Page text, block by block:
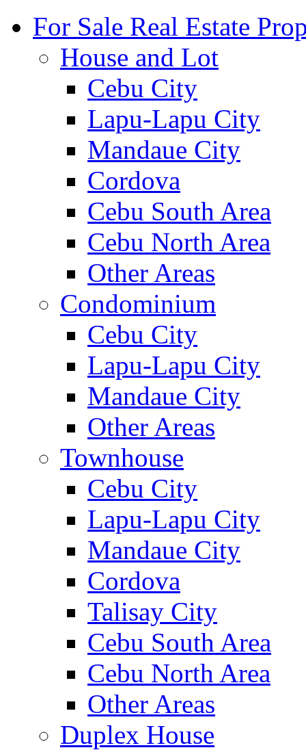
For Sale Real Estate
House and Lot
Cebu City
Lapu-Lapu City
Mandaue City
Cordova
Cebu South Area
Cebu North Area
Other Areas
Condominium
Cebu City
Lapu-Lapu City
Mandaue City
Other Areas
Townhouse
Cebu City
Lapu-Lapu City
Mandaue City
Cordova
Talisay City
Cebu South Area
Cebu North Area
Other Areas
Duplex House